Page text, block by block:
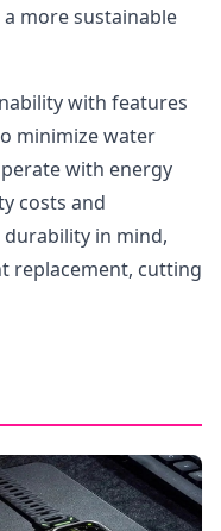
more sustainable
with features
minimize water
with energy
costs and
in mind,
replacement, cutting